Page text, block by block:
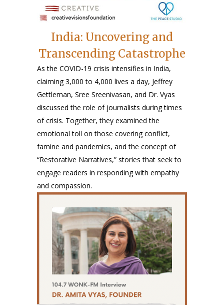
India: Uncovering and
Transcending Catastrophe
As the COVID-19 crisis intensifies in India,
claiming 3,000 to 4,000 lives a day, Jeffrey
Gettleman, Sree Sreenivasan, and Dr. Vyas
discussed the role of journalists during times
of crisis. Together, they examined the
emotional toll on those covering conflict,
famine and pandemics, and the concept of
“Restorative Narratives,” stories that seek to
engage readers in responding with empathy
and compassion.